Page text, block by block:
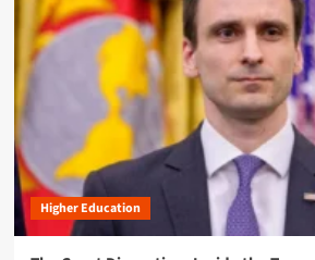
Higher Education